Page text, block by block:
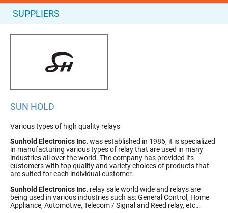
SUPPLIERS
SUN HOLD
Various types of high quality relays
Sunhold Electronics Inc. was established in 1986, it is specialized
in manufacturing various types of relay that are used in many
industries all over the world. The company has provided its
customers with top quality and variety choices of products that
are suited for each individual customer.
Sunhold Electronics Inc. relay sale world wide and relays are
being used in various industries such as: General Control, Home
Appliance, Automotive, Telecom / Signal and Reed relay, etc…